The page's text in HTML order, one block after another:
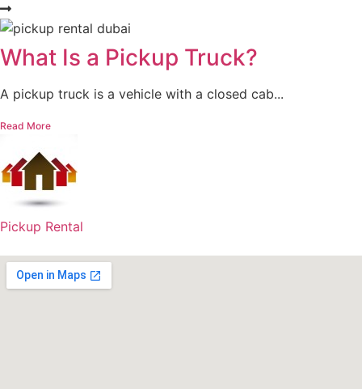
What Is a Pickup Truck?
A pickup truck is a vehicle with a closed cab...
Read More
Pickup Rental